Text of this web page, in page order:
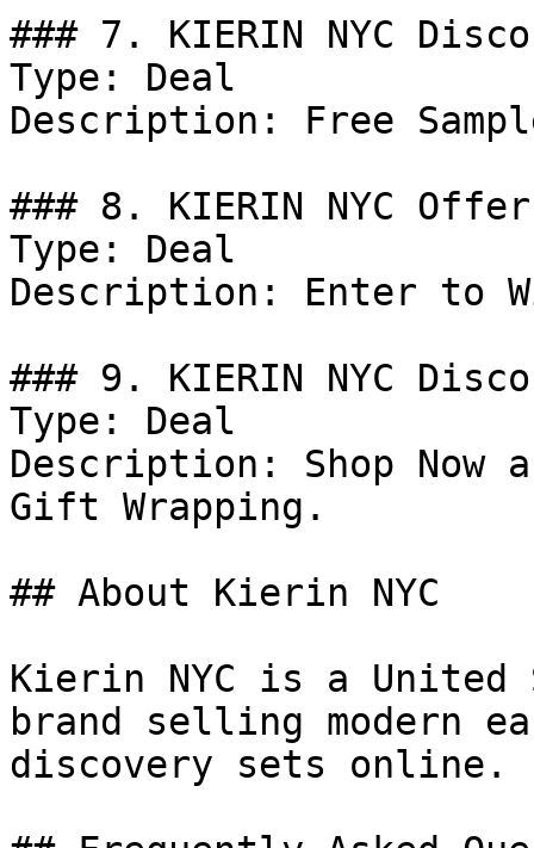
### 7. KIERIN NYC
Type: Deal
Description: Free
### 8. KIERIN NYC Offer
Type: Deal
Description: Enter to
### 9. KIERIN NYC
Type: Deal
Description: Shop Now
Gift Wrapping.
## About Kierin NYC
Kierin NYC is a United
brand selling modern
discovery sets online.